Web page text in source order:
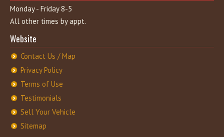
Monday - Friday 8-5
All other times by appt.
Website
Contact Us / Map
Privacy Policy
Terms of Use
Testimonials
Sell Your Vehicle
Sitemap